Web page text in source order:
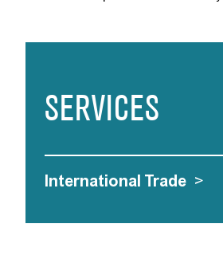
SERVICES
International Trade >